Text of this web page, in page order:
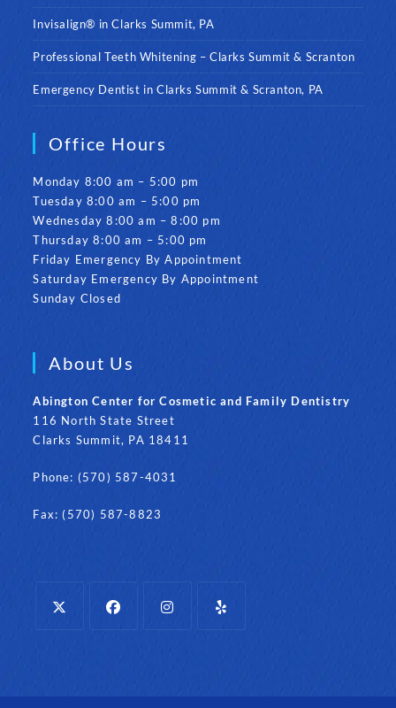
Invisalign® in Clarks Summit, PA
Professional Teeth Whitening – Clarks Summit & Scranton
Emergency Dentist in Clarks Summit & Scranton, PA
Office Hours
Monday 8:00 am – 5:00 pm
Tuesday 8:00 am – 5:00 pm
Wednesday 8:00 am – 8:00 pm
Thursday 8:00 am – 5:00 pm
Friday Emergency By Appointment
Saturday Emergency By Appointment
Sunday Closed
About Us
Abington Center for Cosmetic and Family Dentistry
116 North State Street
Clarks Summit, PA 18411
Phone: (570) 587-4031
Fax: (570) 587-8823